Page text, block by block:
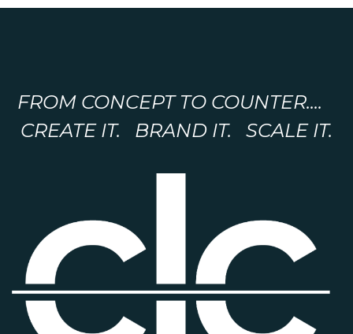
FROM CONCEPT TO COUNTER....
CREATE IT. BRAND IT. SCALE IT.